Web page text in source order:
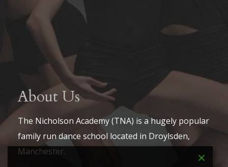
About Us
The Nicholson Academy (TNA) is a hugely popular
family run dance school located in Droylsden,
Manchester.